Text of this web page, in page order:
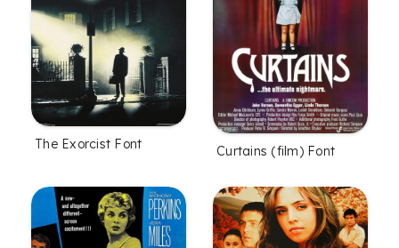
The Exorcist Font Curtains (film) Font